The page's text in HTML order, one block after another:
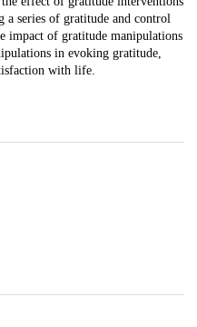
series of gratitude and control
impact of gratitude manipulations
in evoking gratitude,
with life.